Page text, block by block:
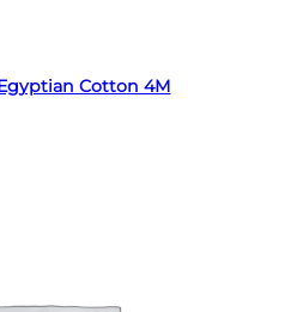
Cotton 4M